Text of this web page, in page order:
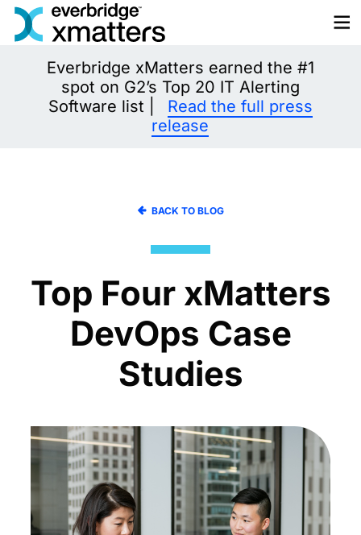
Skip
Everbridge xMatters earned the #1
spot on G2’s Top 20 IT Alerting
Software list |
Read the full press
release
BACK TO BLOG
Top Four xMatters
DevOps Case
Studies